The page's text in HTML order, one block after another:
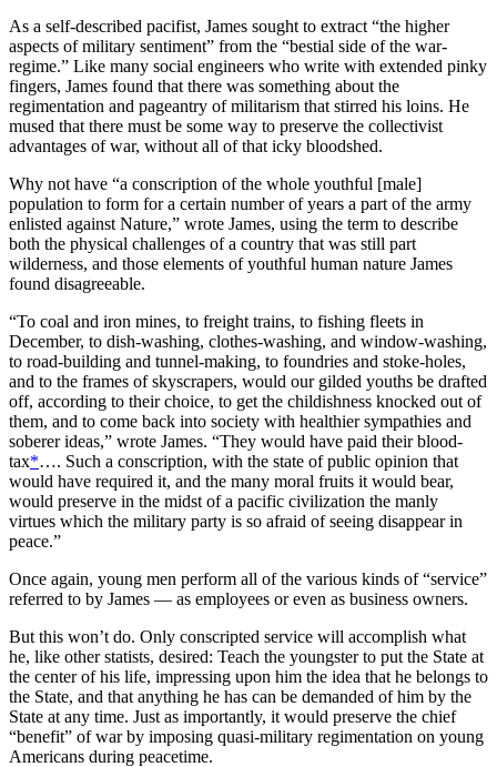
As a self-described pacifist, James sought to extract “the higher
aspects of military sentiment” from the “bestial side of the war-
regime.” Like many social engineers who write with extended pinky
fingers, James found that there was something about the
regimentation and pageantry of militarism that stirred his loins. He
mused that there must be some way to preserve the collectivist
advantages of war, without all of that icky bloodshed.
Why not have “a conscription of the whole youthful [male]
population to form for a certain number of years a part of the army
enlisted against Nature,” wrote James, using the term to describe
both the physical challenges of a country that was still part
wilderness, and those elements of youthful human nature James
found disagreeable.
“To coal and iron mines, to freight trains, to fishing fleets in
December, to dish-washing, clothes-washing, and window-washing,
to road-building and tunnel-making, to foundries and stoke-holes,
and to the frames of skyscrapers, would our gilded youths be drafted
off, according to their choice, to get the childishness knocked out of
them, and to come back into society with healthier sympathies and
soberer ideas,” wrote James. “They would have paid their blood-
tax*…. Such a conscription, with the state of public opinion that
would have required it, and the many moral fruits it would bear,
would preserve in the midst of a pacific civilization the manly
virtues which the military party is so afraid of seeing disappear in
peace.”
Once again, young men perform all of the various kinds of “service”
referred to by James — as employees or even as business owners.
But this won’t do. Only conscripted service will accomplish what
he, like other statists, desired: Teach the youngster to put the State at
the center of his life, impressing upon him the idea that he belongs to
the State, and that anything he has can be demanded of him by the
State at any time. Just as importantly, it would preserve the chief
“benefit” of war by imposing quasi-military regimentation on young
Americans during peacetime.